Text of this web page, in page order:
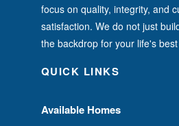
focus on quality, integrity, and
satisfaction. We do not just
the backdrop for your life's
QUICK LINKS
Available Homes